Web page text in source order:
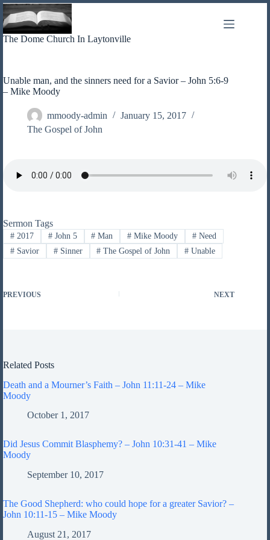
Skip
to
content
The Dome Church In Laytonville
Unable man, and the sinners need for a Savior – John 5:6-9
– Mike Moody
mmoody-admin
January 15, 2017
The Gospel of John
Sermon Tags
#2017 #John 5 # Man # Mike Moody # Need
#Savior #Sinner # The Gospel of John # Unable
PREVIOUS NEXT
Related Posts
Death and a Mourner’s Faith – John 11:11-24 – Mike
Moody
October 1, 2017
Did Jesus Commit Blasphemy? – John 10:31-41 – Mike
Moody
September 10, 2017
The Good Shepherd: who could hope for a greater Savior? –
John 10:11-15 – Mike Moody
August 21, 2017